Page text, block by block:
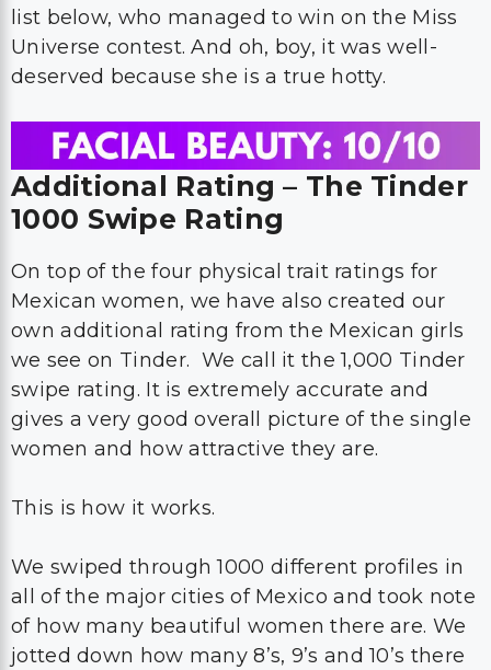
list below, who managed to win on the Miss
Universe contest. And oh, boy, it was well-
deserved because she is a true hotty.
Additional Rating – The Tinder
1000 Swipe Rating
On top of the four physical trait ratings for
Mexican women, we have also created our
own additional rating from the Mexican girls
we see on Tinder. We call it the 1,000 Tinder
swipe rating. It is extremely accurate and
gives a very good overall picture of the single
women and how attractive they are.
This is how it works.
We swiped through 1000 different profiles in
all of the major cities of Mexico and took note
of how many beautiful women there are. We
jotted down how many 8’s, 9’s and 10’s there